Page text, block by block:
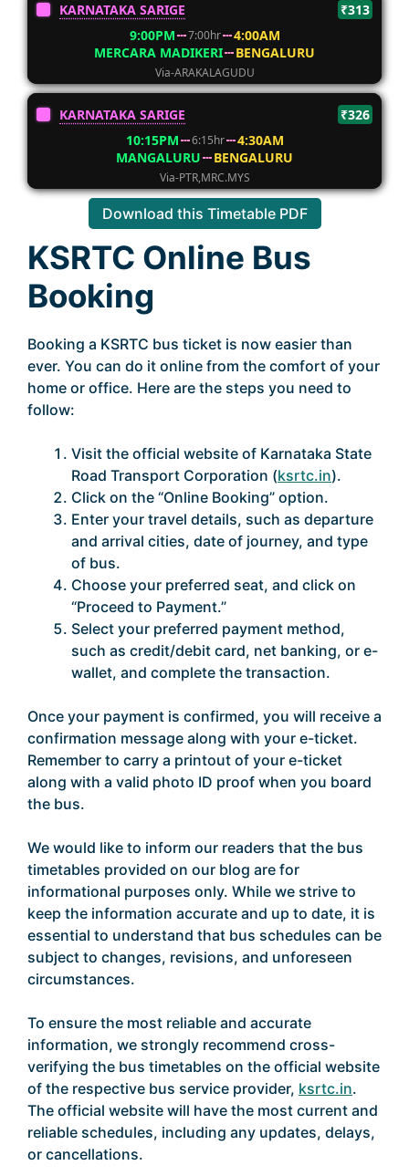
KARNATAKA SARIGE
₹313
9:00PM
7:00hr
4:00AM
MERCARA MADIKERI
BENGALURU
Via-ARAKALAGUDU
KARNATAKA SARIGE
₹326
10:15PM
6:15hr
4:30AM
MANGALURU
BENGALURU
Via-PTR,MRC.MYS
Download this Timetable PDF
KSRTC Online Bus
Booking
Booking a KSRTC bus ticket is now easier than
ever. You can do it online from the comfort of your
home or office. Here are the steps you need to
follow:
Visit the official website of Karnataka State
Road Transport Corporation (ksrtc.in).
Click on the “Online Booking” option.
Enter your travel details, such as departure
and arrival cities, date of journey, and type
of bus.
Choose your preferred seat, and click on
“Proceed to Payment.”
Select your preferred payment method,
such as credit/debit card, net banking, or e-
wallet, and complete the transaction.
Once your payment is confirmed, you will receive a
confirmation message along with your e-ticket.
Remember to carry a printout of your e-ticket
along with a valid photo ID proof when you board
the bus.
We would like to inform our readers that the bus
timetables provided on our blog are for
informational purposes only. While we strive to
keep the information accurate and up to date, it is
essential to understand that bus schedules can be
subject to changes, revisions, and unforeseen
circumstances.
To ensure the most reliable and accurate
information, we strongly recommend cross-
verifying the bus timetables on the official website
of the respective bus service provider, ksrtc.in.
The official website will have the most current and
reliable schedules, including any updates, delays,
or cancellations.